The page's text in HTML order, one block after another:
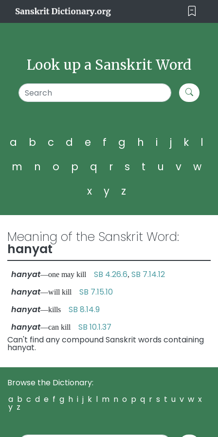
Look up a Sanskrit Word
a b c d e f g h i j k
l
m
n o p q r s t u v
w
x
y z
Meaning of the Sanskrit Word:
hanyat
hanyat—one may kill SB 4.26.6, SB 7.14.12
hanyat—will kill SB 7.15.10
hanyat—kills SB 8.14.9
hanyat—can kill SB 10.1.37
Can't find any compound Sanskrit words containing
hanyat.
Browse the Dictionary:
a b c d e f g h i j k l m n o p q r s t u v w x
y z